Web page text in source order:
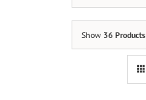
Show 36 Products